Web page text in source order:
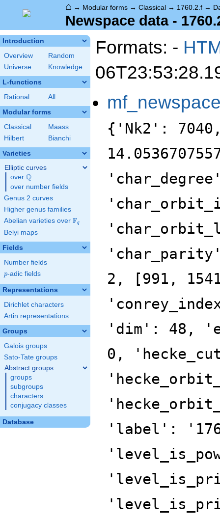
⌂ → Modular forms → Classical → 1760.2.f →
Newspace data -
Introduction
Overview
Random
Universe
Knowledge
L-functions
Rational All
Modular forms
Classical
Maass
Hilbert
Bianchi
Varieties
Elliptic curves
over \Q
Q
over number fields
Genus 2 curves
Higher genus families
Abelian varieties over \F_{q}
Fq
Belyi maps
Fields
Number fields
p
p-adic fields
Representations
Dirichlet characters
Artin representations
Groups
Galois groups
Sato-Tate groups
Abstract groups
groups
subgroups
characters
conjugacy classes
Database
Formats: -
{'Nk2':
2, [991,
'dim': 48,
0,
'label':